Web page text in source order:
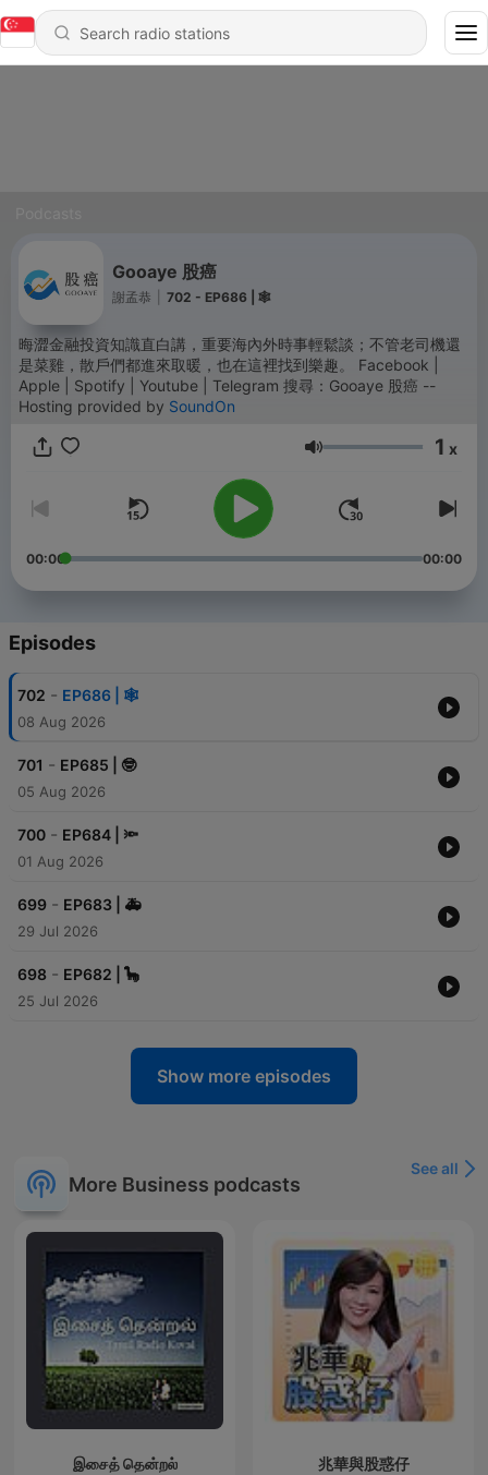
Gooaye 股癌
謝孟恭 702 - EP686 | 🕸️
晦澀金融投資知識直白講，重要海內外時事輕鬆談；不管老司機還
是菜雞，散戶們都進來取暖，也在這裡找到樂趣。 Facebook |
Apple | Spotify | Youtube | Telegram 搜尋：Gooaye 股癌 --
Hosting provided by SoundOn
Volume 1 x
00:00 00:00
Episodes
702 - EP686 | 🕸️
08 Aug 2026
701 - EP685 | 🤓
05 Aug 2026
700 - EP684 | 🔦
01 Aug 2026
699 - EP683 | 🚑
29 Jul 2026
698 - EP682 | 🦕
25 Jul 2026
Show more episodes
More Business podcasts
See all
இசைத் தென்றல் 兆華與股惑仔